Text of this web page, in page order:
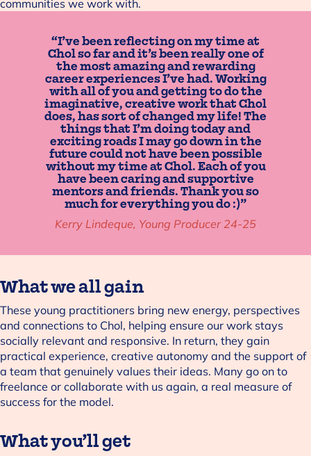
communities we work with.
“I’ve been reflecting on my time at
Chol so far and it’s been really one of
the most amazing and rewarding
career experiences I’ve had. Working
with all of you and getting to do the
imaginative, creative work that Chol
does, has sort of changed my life! The
things that I’m doing today and
exciting roads I may go down in the
future could not have been possible
without my time at Chol. Each of you
have been caring and supportive
mentors and friends. Thank you so
much for everything you do :)”
Kerry Lindeque, Young Producer 24-25
What we all gain
These young practitioners bring new energy, perspectives
and connections to Chol, helping ensure our work stays
socially relevant and responsive. In return, they gain
practical experience, creative autonomy and the support of
a team that genuinely values their ideas. Many go on to
freelance or collaborate with us again, a real measure of
success for the model.
What you’ll get